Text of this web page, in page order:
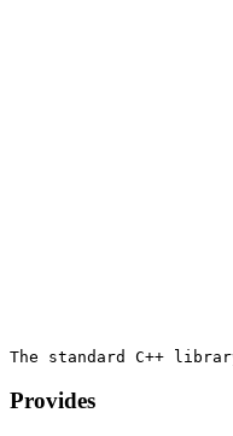
Provides